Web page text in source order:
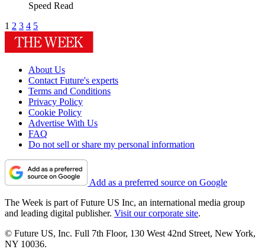
Speed Read
1 2 3 4 5
About Us
Contact Future's experts
Terms and Conditions
Privacy Policy
Cookie Policy
Advertise With Us
FAQ
Do not sell or share my personal information
Add as a preferred source on Google
The Week is part of Future US Inc, an international media group
and leading digital publisher. Visit our corporate site.
© Future US, Inc. Full 7th Floor, 130 West 42nd Street, New York,
NY 10036.